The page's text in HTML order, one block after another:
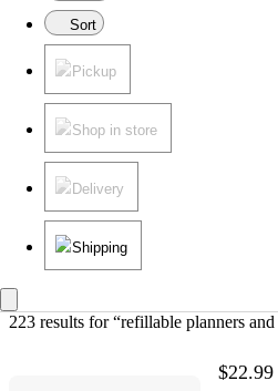
Sort
Pickup
Shop in store
Delivery
Shipping
223 results for “refillable planners and
$22.99